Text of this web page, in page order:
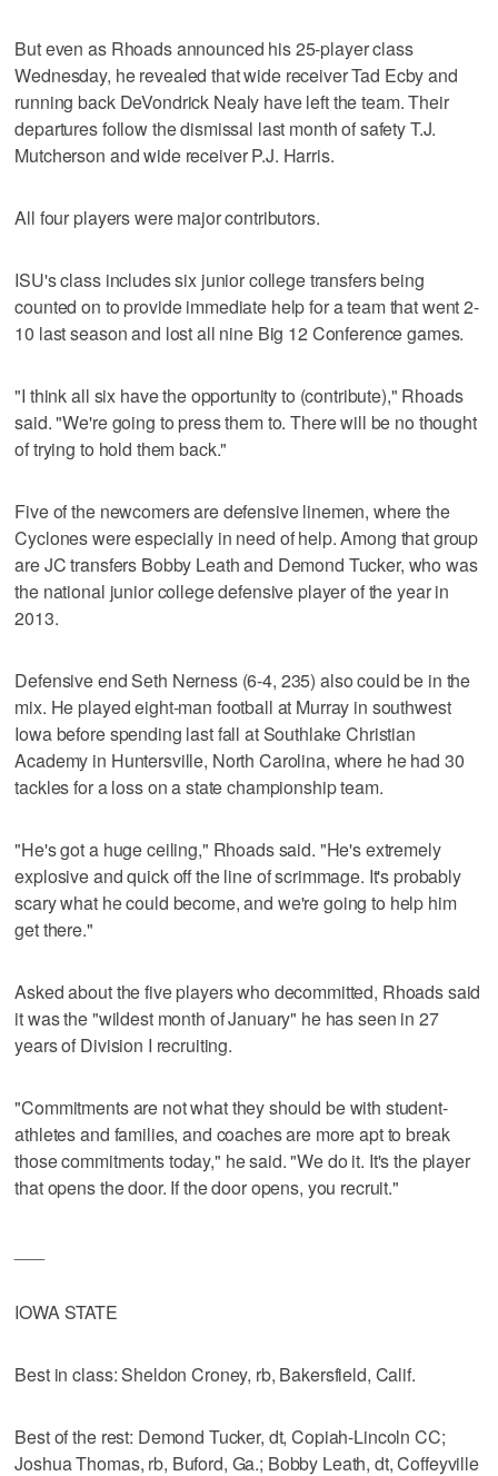
But even as Rhoads announced his 25-player class
Wednesday, he revealed that wide receiver Tad Ecby and
running back DeVondrick Nealy have left the team. Their
departures follow the dismissal last month of safety T.J.
Mutcherson and wide receiver P.J. Harris.
All four players were major contributors.
ISU's class includes six junior college transfers being
counted on to provide immediate help for a team that went 2-
10 last season and lost all nine Big 12 Conference games.
"I think all six have the opportunity to (contribute)," Rhoads
said. "We're going to press them to. There will be no thought
of trying to hold them back."
Five of the newcomers are defensive linemen, where the
Cyclones were especially in need of help. Among that group
are JC transfers Bobby Leath and Demond Tucker, who was
the national junior college defensive player of the year in
2013.
Defensive end Seth Nerness (6-4, 235) also could be in the
mix. He played eight-man football at Murray in southwest
Iowa before spending last fall at Southlake Christian
Academy in Huntersville, North Carolina, where he had 30
tackles for a loss on a state championship team.
"He's got a huge ceiling," Rhoads said. "He's extremely
explosive and quick off the line of scrimmage. It's probably
scary what he could become, and we're going to help him
get there."
Asked about the five players who decommitted, Rhoads said
it was the "wildest month of January" he has seen in 27
years of Division I recruiting.
"Commitments are not what they should be with student-
athletes and families, and coaches are more apt to break
those commitments today," he said. "We do it. It's the player
that opens the door. If the door opens, you recruit."
IOWA STATE
Best in class: Sheldon Croney, rb, Bakersfield, Calif.
Best of the rest: Demond Tucker, dt, Copiah-Lincoln CC;
Joshua Thomas, rb, Buford, Ga.; Bobby Leath, dt, Coffeyville